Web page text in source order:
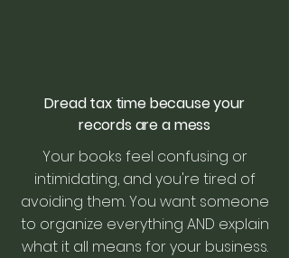
Dread tax time because your
records are a mess
Your books feel confusing or
intimidating, and you're tired of
avoiding them. You want someone
to organize everything AND explain
what it all means for your business.